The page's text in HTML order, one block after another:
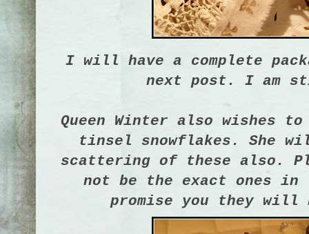
I will have a complete
next post. I am
Queen Winter also wishes
tinsel snowflakes. She
scattering of these also.
not be the exact ones in
promise you they